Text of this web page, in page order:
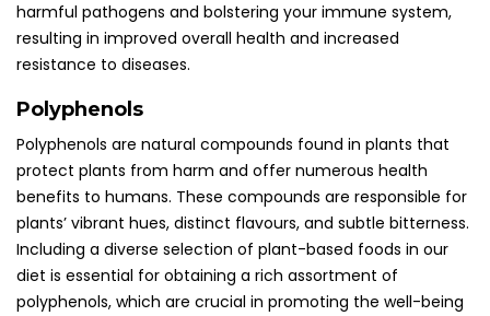
harmful pathogens and bolstering your immune system,
resulting in improved overall health and increased
resistance to diseases.
Polyphenols
Polyphenols are natural compounds found in plants that
protect plants from harm and offer numerous health
benefits to humans. These compounds are responsible for
plants’ vibrant hues, distinct flavours, and subtle bitterness.
Including a diverse selection of plant-based foods in our
diet is essential for obtaining a rich assortment of
polyphenols, which are crucial in promoting the well-being